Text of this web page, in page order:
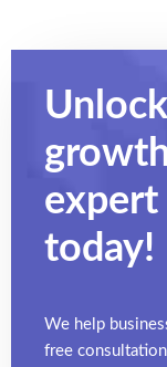
expert
today!
We help
free